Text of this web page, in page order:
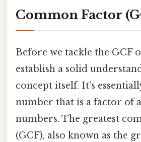
Common Factor
Before we tackle the GCF
establish a solid
concept itself. It's
number that is a factor of
numbers. The greatest
(GCF), also known as the